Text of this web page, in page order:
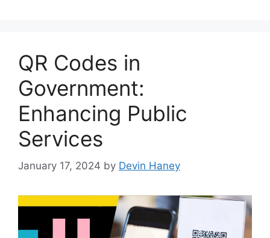
QR Codes in
Government:
Enhancing Public
Services
January 17, 2024 by Devin Haney